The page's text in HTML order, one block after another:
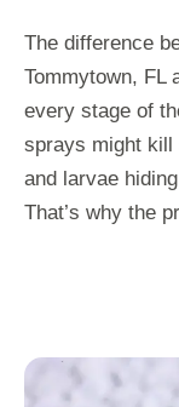
The difference
Tommytown, FL
every stage of
sprays might kill
and larvae
That’s why the